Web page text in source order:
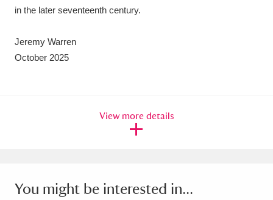
in the later seventeenth century.
Jeremy Warren
October 2025
View more details
You might be interested in...